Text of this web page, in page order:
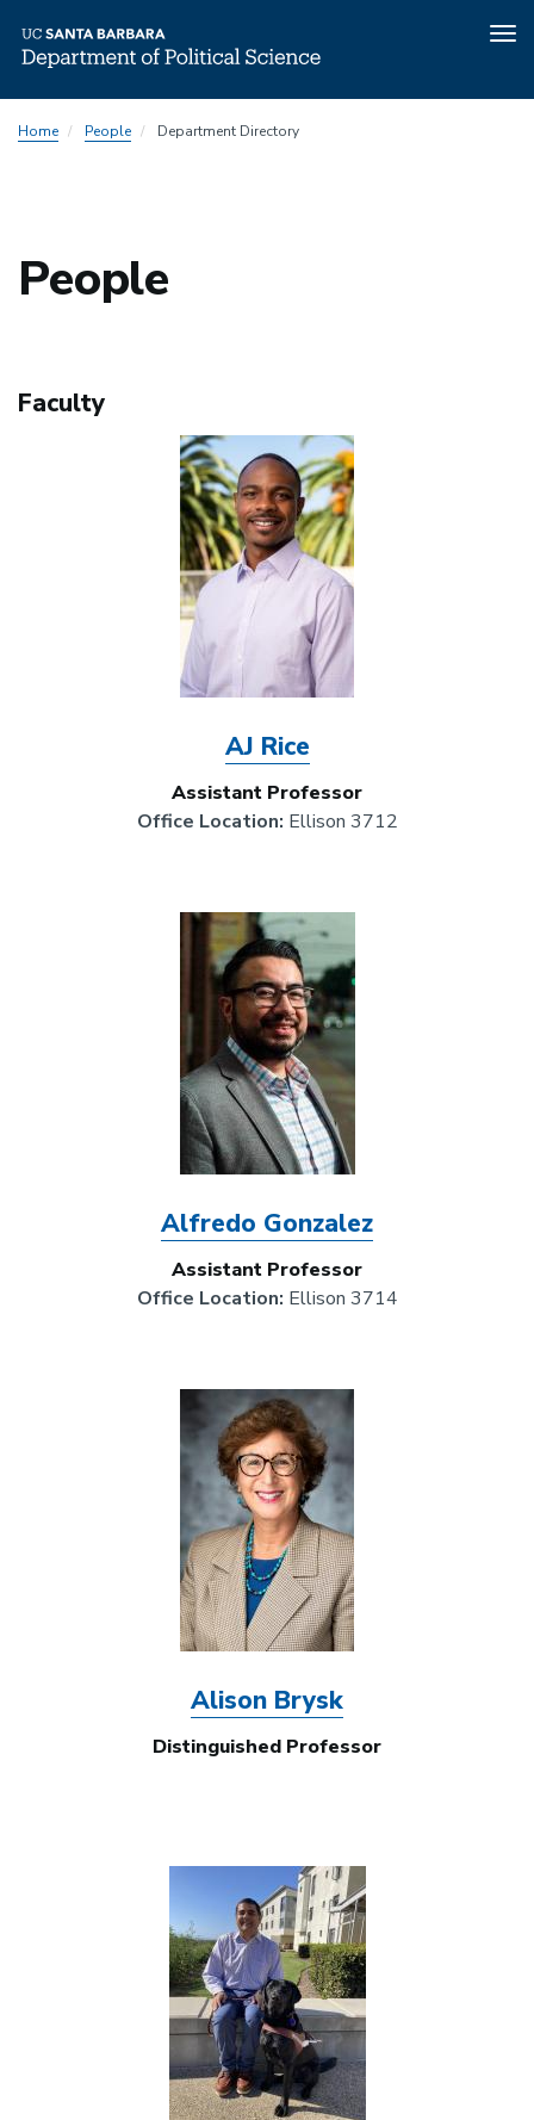
to
Menu
Home People Department Directory
People
Faculty
AJ Rice
Assistant Professor
Office Location: Ellison 3712
Alfredo Gonzalez
Assistant Professor
Office Location: Ellison 3714
Alison Brysk
Distinguished Professor